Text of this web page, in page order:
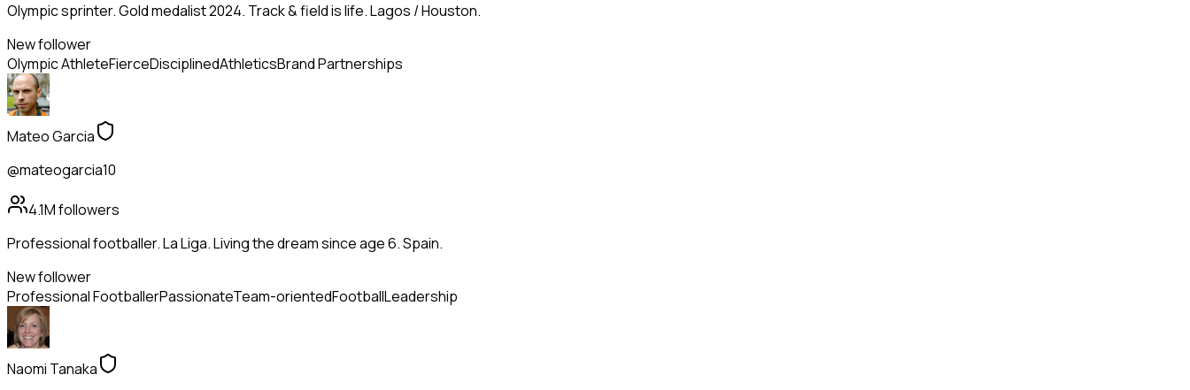
Olympic sprinter. Gold medalist 2024. Track & field is life. Lagos / Houston.
New follower
Olympic AthleteFierceDisciplinedAthleticsBrand Partnerships
Mateo Garcia
@mateogarcia10
4.1Mfollowers
Professional footballer. La Liga. Living the dream since age 6. Spain.
New follower
Professional FootballerPassionateTeam-orientedFootballLeadership
Naomi Tanaka